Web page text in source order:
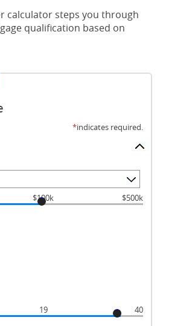
calculator steps you through
qualification based on
*indicates required.
$100k $500k
19 40